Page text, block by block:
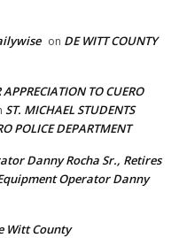
on DE WITT COUNTY
TO CUERO
ST. MICHAEL STUDENTS
POLICE DEPARTMENT
Danny Rocha Sr., Retires
Operator Danny
Witt County